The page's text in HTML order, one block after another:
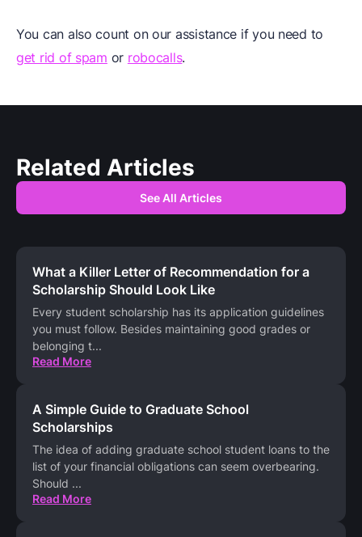
You can also count on our assistance if you need to
get rid of spam or robocalls.
Related Articles
See All Articles
What a Killer Letter of Recommendation for a
Scholarship Should Look Like
Every student scholarship has its application guidelines
you must follow. Besides maintaining good grades or
belonging t...
Read More
A Simple Guide to Graduate School
Scholarships
The idea of adding graduate school student loans to the
list of your financial obligations can seem overbearing.
Should ...
Read More